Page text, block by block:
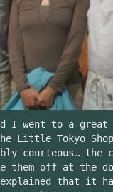
I went to a great
Little Tokyo
courteous… the
them off at the
explained that it